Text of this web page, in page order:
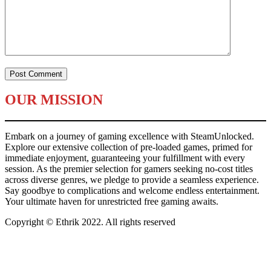
OUR MISSION
Embark on a journey of gaming excellence with SteamUnlocked.
Explore our extensive collection of pre-loaded games, primed for
immediate enjoyment, guaranteeing your fulfillment with every
session. As the premier selection for gamers seeking no-cost titles
across diverse genres, we pledge to provide a seamless experience.
Say goodbye to complications and welcome endless entertainment.
Your ultimate haven for unrestricted free gaming awaits.
Copyright © Ethrik 2022. All rights reserved